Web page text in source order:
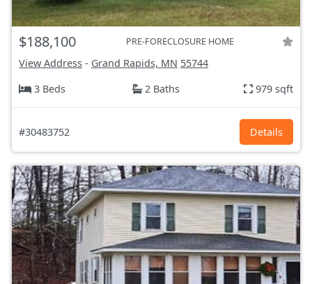
$188,100 PRE-FORECLOSURE HOME
View Address - Grand Rapids, MN 55744
3 Beds
2 Baths 979 sqft
#30483752 Details